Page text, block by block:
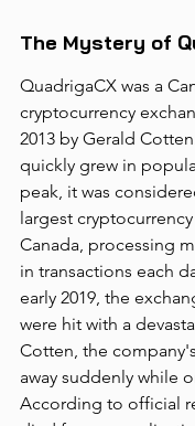
The Mystery of
QuadrigaCX was a
cryptocurrency
2013 by Gerald
quickly grew in
peak, it was
largest
Canada, processing
in transactions each
early 2019, the
were hit with a
Cotten, the
away suddenly while
According to official